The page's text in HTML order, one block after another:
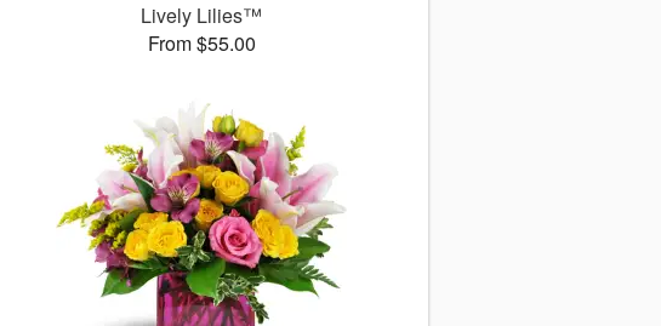
Lively Lilies™
From $55.00